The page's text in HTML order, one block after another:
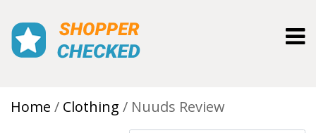
Home Clothing Nuuds Review